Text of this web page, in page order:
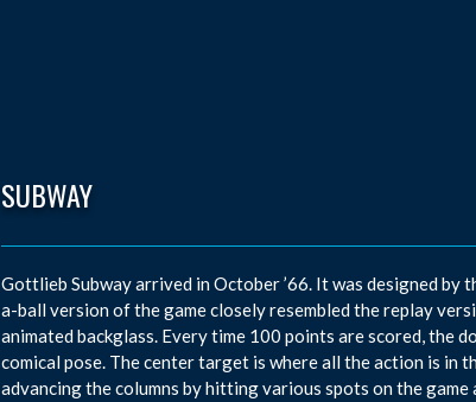
SUBWAY
Gottlieb Subway arrived in October ’66. It was designed by
a-ball version of the game closely resembled the replay
animated backglass. Every time 100 points are scored, the
comical pose. The center target is where all the action is in
advancing the columns by hitting various spots on the